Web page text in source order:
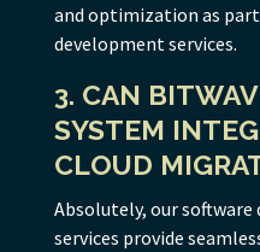
and optimization as
development services.
3. CAN
SYSTEM
CLOUD
Absolutely, our
services provide